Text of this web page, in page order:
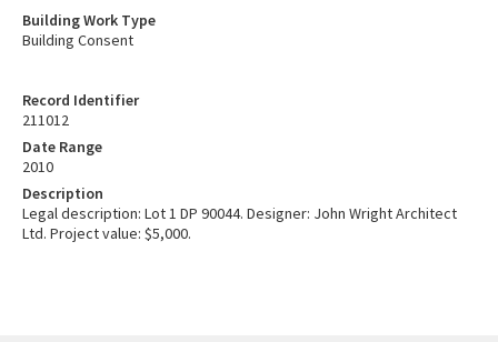
Record Identifier
211012
Date Range
2010
Description
Legal description: Lot 1 DP 90044. Designer: John Wright Architect
Ltd. Project value: $5,000.
Building Work Type
Building Consent